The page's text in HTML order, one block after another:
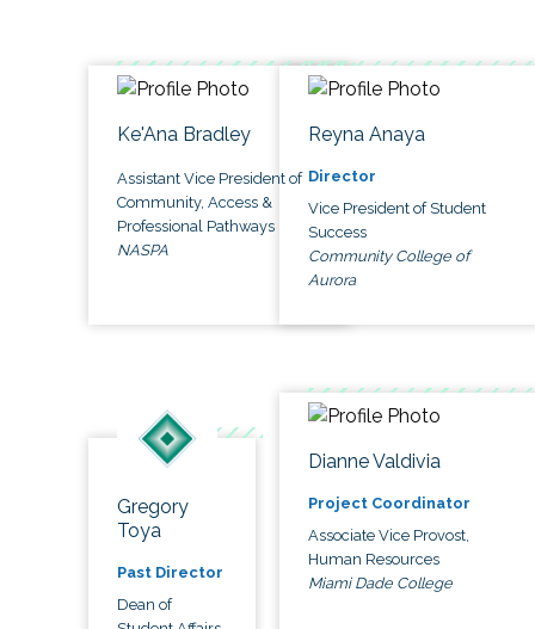
Ke'Ana Bradley
Assistant Vice President of
Community, Access &
Professional Pathways
NASPA
Reyna Anaya
Director
Vice President of Student
Success
Community College of
Aurora
Gregory
Toya
Past Director
Dean of
Dianne Valdivia
Project Coordinator
Associate Vice Provost,
Human Resources
Miami Dade College